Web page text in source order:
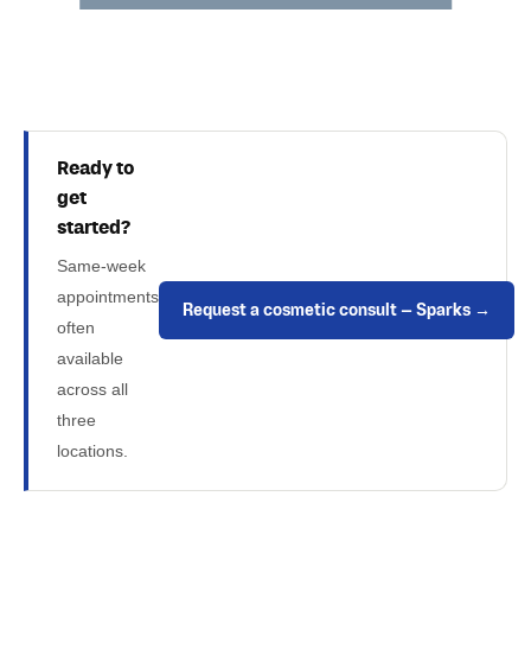
Ready to
get
started?
Same-week
appointments
often
available
across all
three
locations.
Request a cosmetic consult — Sparks →